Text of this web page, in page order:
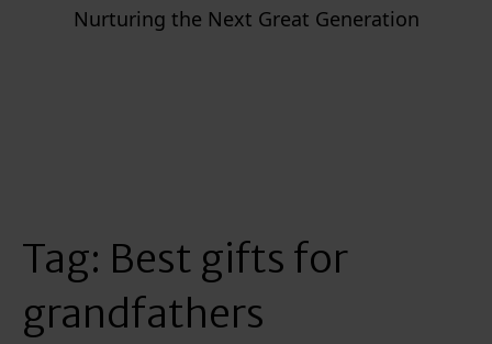
Nurturing the Next Great Generation
Tag: Best gifts for
grandfathers